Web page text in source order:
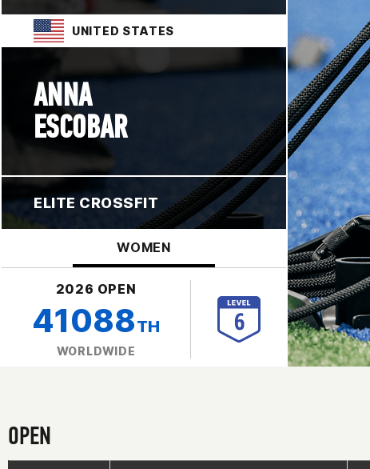
UNITED STATES
ANNA
ESCOBAR
ELITE CROSSFIT
WOMEN
2026 OPEN
41088TH
WORLDWIDE
OPEN